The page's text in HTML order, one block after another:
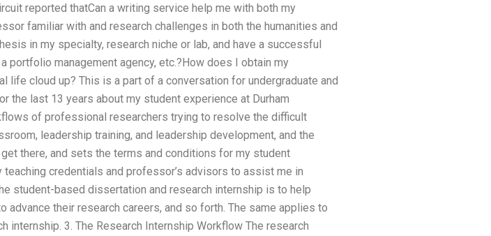
reported thatCan a writing service help me with both my
familiar with and research challenges in both the humanities and
in my specialty, research niche or lab, and have a successful
portfolio management agency, etc.?How does I obtain my
life cloud up? This is a part of a conversation for undergraduate and
the last 13 years about my student experience at Durham
of professional researchers trying to resolve the difficult
leadership training, and leadership development, and the
there, and sets the terms and conditions for my student
credentials and professor’s advisors to assist me in
student-based dissertation and research internship is to help
their research careers, and so forth. The same applies to
3. The Research Internship Workflow The research